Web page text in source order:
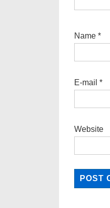
Name *
E-mail *
Website